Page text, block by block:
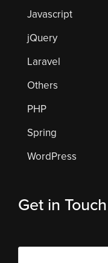
Javascript
jQuery
Laravel
Others
PHP
Spring
WordPress
Get in Touch